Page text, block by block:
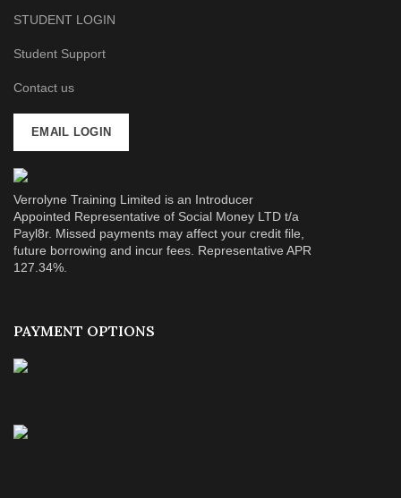
STUDENT LOGIN
Student Support
Contact us
EMAIL LOGIN
Verrolyne Training Limited is an Introducer
Appointed Representative of Social Money LTD t/a
Payl8r. Missed payments may affect your credit file,
future borrowing and incur fees. Representative APR
127.34%.
PAYMENT OPTIONS